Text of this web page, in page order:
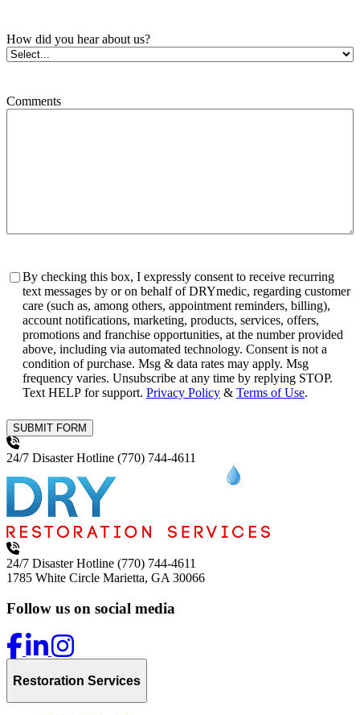
How did you hear about us?
Comments
Consent
By checking this box, I expressly consent to receive recurring
text messages by or on behalf of DRYmedic, regarding customer
care (such as, among others, appointment reminders, billing),
account notifications, marketing, products, services, offers,
promotions and franchise opportunities, at the number provided
above, including via automated technology. Consent is not a
condition of purchase. Msg & data rates may apply. Msg
frequency varies. Unsubscribe at any time by replying STOP.
Text HELP for support. Privacy Policy & Terms of Use.
SUBMIT FORM
24/7 Disaster Hotline (770) 744-4611
24/7 Disaster Hotline (770) 744-4611
1785 White Circle Marietta, GA 30066
Follow us on social media
Restoration Services